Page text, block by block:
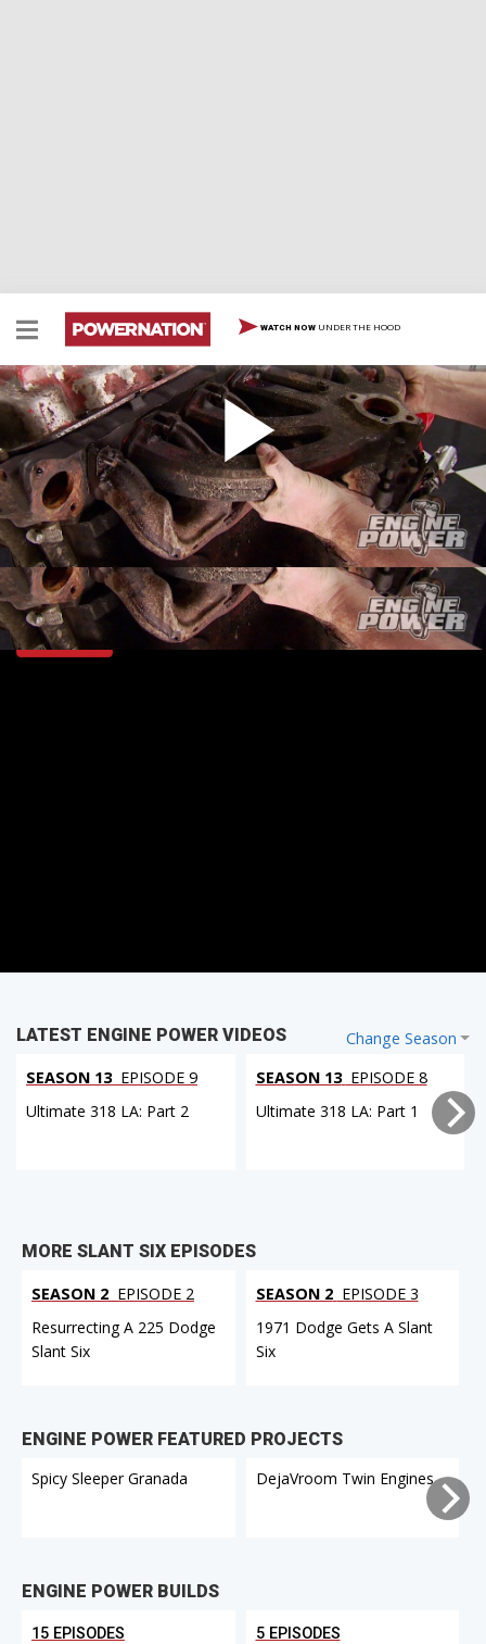
WATCH NOW UNDER THE HOOD
Resurrecting A 225 Dodge Slant Six
Team resurrects and hot rods Mopar's indestructible 6
cylinder, the bulletproof 225 Dodge Slant Six.
SEASON 2 EPISODE 2
Hosts: Mike Galley, Pat Topolinski
First Air Date: January 10, 2015
Duration: 18 minutes 42 seconds
PARTS
Change Season
LATEST ENGINE POWER VIDEOS
SEASON 13 EPISODE 9
Ultimate 318 LA: Part 2
SEASON 13 EPISODE 8
Ultimate 318 LA: Part 1
MORE SLANT SIX EPISODES
SEASON 2 EPISODE 2
Resurrecting A 225 Dodge
Slant Six
SEASON 2 EPISODE 3
1971 Dodge Gets A Slant
Six
ENGINE POWER FEATURED PROJECTS
Spicy Sleeper Granada
DejaVroom Twin Engines
ENGINE POWER BUILDS
15 EPISODES 5 EPISODES